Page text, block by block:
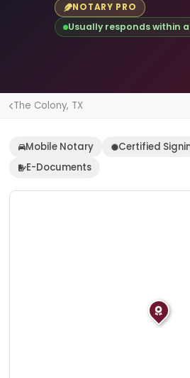
NOTARY PRO
Usually responds within
The Colony, TX
Mobile Notary
Certified
E-Documents